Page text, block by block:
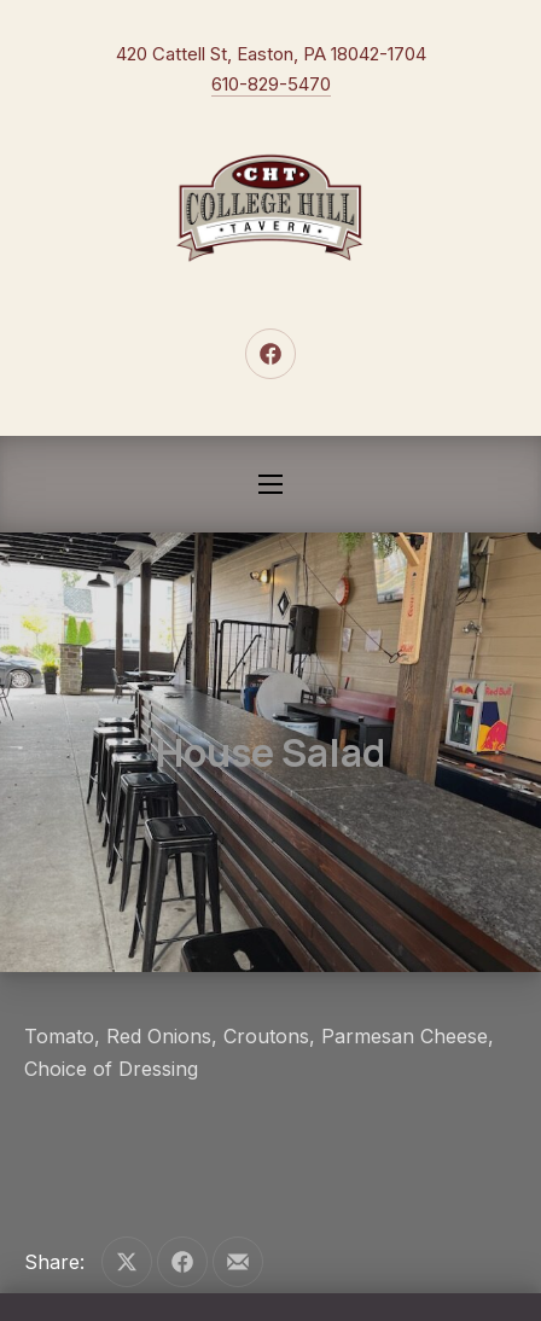
420 Cattell St, Easton, PA 18042-1704New Window
610-829-5470
New Window
NAVIGATION
House Salad
Tomato, Red Onions, Croutons, Parmesan Cheese,
Choice of Dressing
Share: Share on XShare on Facebook
Share by Email